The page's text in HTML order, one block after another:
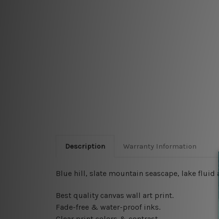
Description Warranty Information
Blue hill, slate mountain seascape, lake
Best quality canvas wall art print.
Fade-free & water-proof inks.